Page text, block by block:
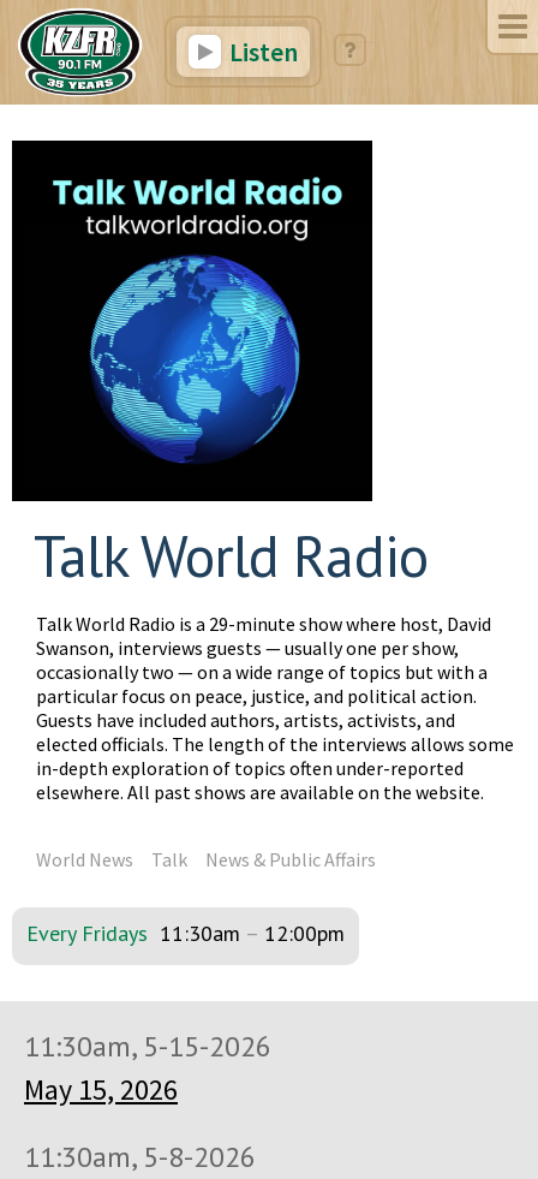
Listen
Talk World Radio
Talk World Radio is a 29-minute show where host, David
Swanson, interviews guests — usually one per show,
occasionally two — on a wide range of topics but with a
particular focus on peace, justice, and political action.
Guests have included authors, artists, activists, and
elected officials. The length of the interviews allows some
in-depth exploration of topics often under-reported
elsewhere. All past shows are available on the website.
World News Talk News & Public Affairs
Every Fridays 11:30am – 12:00pm
11:30am, 5-15-2026
May 15, 2026
11:30am, 5-8-2026